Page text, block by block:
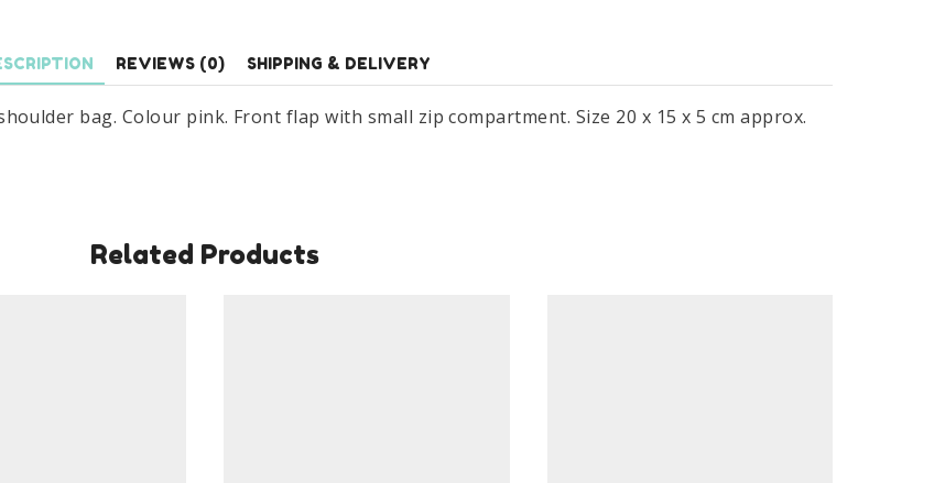
REVIEWS (0) SHIPPING & DELIVERY
bag. Colour pink. Front flap with small zip compartment. Size 20 x 15 x 5 cm approx.
Related Products